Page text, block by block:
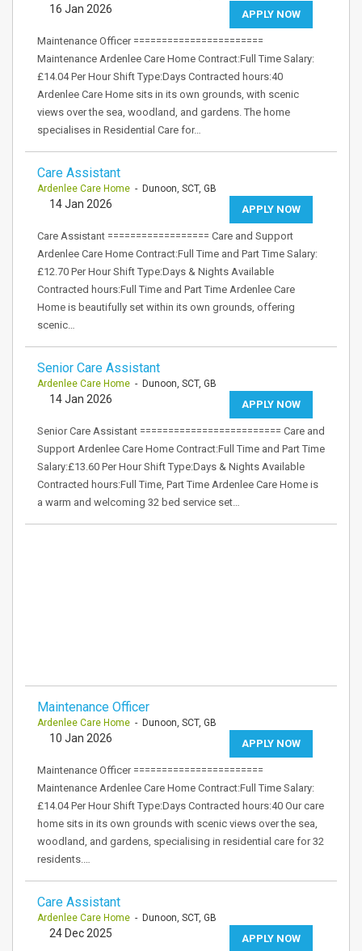
APPLY NOW
16 Jan 2026
Maintenance Officer =======================
Maintenance Ardenlee Care Home Contract:Full Time Salary:
£14.04 Per Hour Shift Type:Days Contracted hours:40
Ardenlee Care Home sits in its own grounds, with scenic
views over the sea, woodland, and gardens. The home
specialises in Residential Care for…
Care Assistant
Ardenlee Care Home - Dunoon, SCT, GB
APPLY NOW
14 Jan 2026
Care Assistant ================== Care and Support
Ardenlee Care Home Contract:Full Time and Part Time Salary:
£12.70 Per Hour Shift Type:Days & Nights Available
Contracted hours:Full Time and Part Time Ardenlee Care
Home is beautifully set within its own grounds, offering
scenic…
Senior Care Assistant
Ardenlee Care Home - Dunoon, SCT, GB
APPLY NOW
14 Jan 2026
Senior Care Assistant ========================= Care and
Support Ardenlee Care Home Contract:Full Time and Part Time
Salary:£13.60 Per Hour Shift Type:Days & Nights Available
Contracted hours:Full Time, Part Time Ardenlee Care Home is
a warm and welcoming 32 bed service set…
Maintenance Officer
Ardenlee Care Home - Dunoon, SCT, GB
APPLY NOW
10 Jan 2026
Maintenance Officer =======================
Maintenance Ardenlee Care Home Contract:Full Time Salary:
£14.04 Per Hour Shift Type:Days Contracted hours:40 Our care
home sits in its own grounds with scenic views over the sea,
woodland, and gardens, specialising in residential care for 32
residents.…
Care Assistant
Ardenlee Care Home - Dunoon, SCT, GB
APPLY NOW
24 Dec 2025